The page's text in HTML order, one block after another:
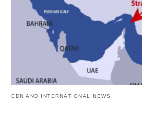
CDN AND INTERNATIONAL NEWS